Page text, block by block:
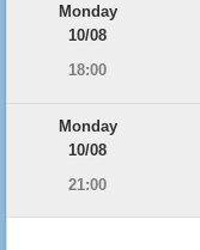
Monday
10/08
18:00
Monday
10/08
21:00